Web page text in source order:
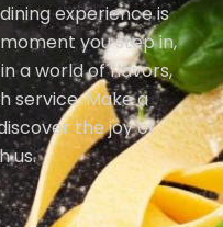
experience is
you step in,
a world of flavors,
service. Make a
the joy of
us.